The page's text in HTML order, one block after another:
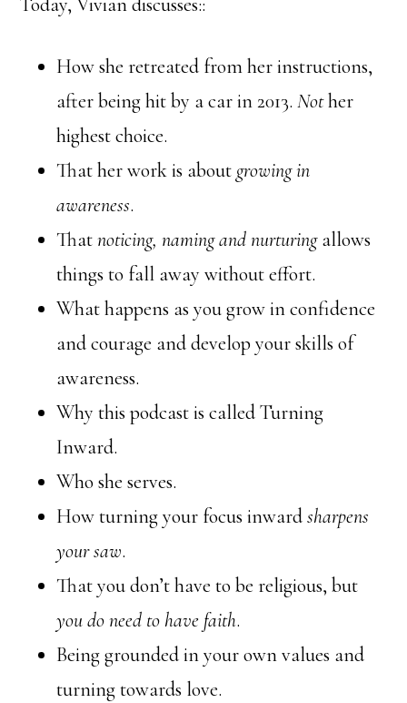
Today, Vivian discusses::
How she retreated from her instructions,
after being hit by a car in 2013. Nother
highest choice.
That her work is about growing in
awareness.
Thatnoticing, naming and nurturingallows
things to fall away without effort.
What happens as you grow in confidence
and courage and develop your skills of
awareness.
Why this podcast is called Turning
Inward.
Who she serves.
How turning your focus inwardsharpens
your saw.
That you don’t have to be religious, but
you do need to have faith.
Being grounded in your own values and
turning towards love.